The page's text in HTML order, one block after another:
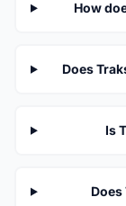
How
Does
Is